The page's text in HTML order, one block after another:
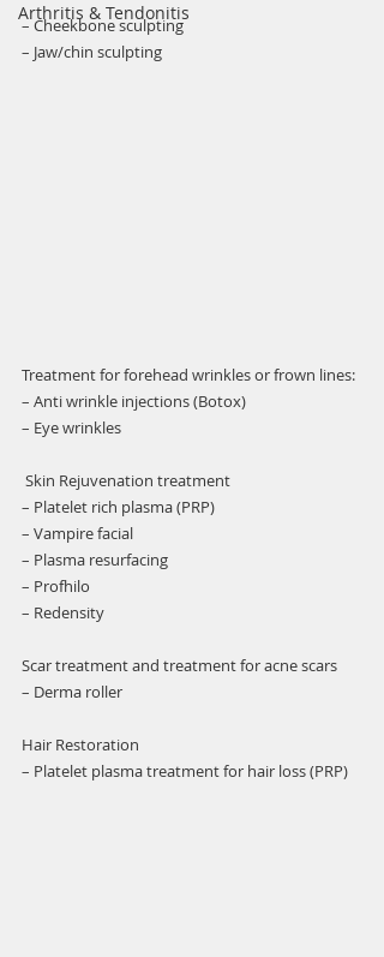
Arthritis & Tendonitis
– Cheekbone sculpting
– Jaw/chin sculpting
Treatment for forehead wrinkles or frown lines:
– Anti wrinkle injections (Botox)
– Eye wrinkles
Skin Rejuvenation treatment
– Platelet rich plasma (PRP)
– Vampire facial
– Plasma resurfacing
– Profhilo
– Redensity
Scar treatment and treatment for acne scars
– Derma roller
Hair Restoration
– Platelet plasma treatment for hair loss (PRP)